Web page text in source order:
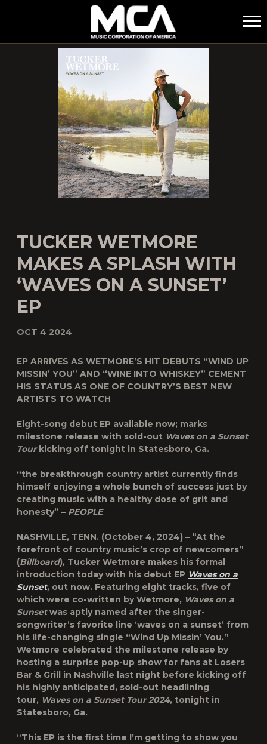
MCA
TUCKER WETMORE
MAKES A SPLASH WITH
‘WAVES ON A SUNSET’
EP
OCT 4 2024
EP ARRIVES AS WETMORE’S HIT DEBUTS “WIND UP
MISSIN’ YOU” AND “WINE INTO WHISKEY” CEMENT
HIS STATUS AS ONE OF COUNTRY’S BEST NEW
ARTISTS TO WATCH
Eight-song debut EP available now; marks
milestone release with sold-out Waves on a Sunset
Tourkicking off tonight in Statesboro, Ga.
“the breakthrough country artist currently finds
himself enjoying a whole bunch of success just by
creating music with a healthy dose of grit and
honesty” – PEOPLE
NASHVILLE, TENN. (October 4, 2024) – “At the
forefront of country music’s crop of newcomers”
(Billboard), Tucker Wetmore makes his formal
introduction today with his debut EP Waves on a
Sunset, out now. Featuring eight tracks, five of
which were co-written by Wetmore, Waves on a
Sunsetwas aptly named after the singer-
songwriter’s favorite line ‘waves on a sunset’ from
his life-changing single “Wind Up Missin’ You.”
Wetmore celebrated the milestone release by
hosting a surprise pop-up show for fans at Losers
Bar & Grill in Nashville last night before kicking off
his highly anticipated, sold-out headlining
tour, Waves on a Sunset Tour 2024, tonight in
Statesboro, Ga.
“This EP is the first time I’m getting to show you